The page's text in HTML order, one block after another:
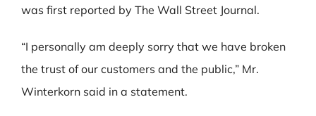
was first reported by The Wall Street Journal.
“I personally am deeply sorry that we have broken
the trust of our customers and the public,” Mr.
Winterkorn said in a statement.